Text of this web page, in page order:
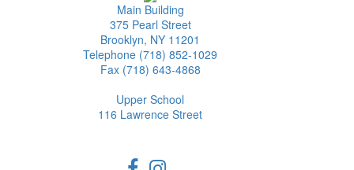
Main Building
375 Pearl Street
Brooklyn, NY 11201
Telephone (718) 852-1029
Fax (718) 643-4868
Upper School
116 Lawrence Street